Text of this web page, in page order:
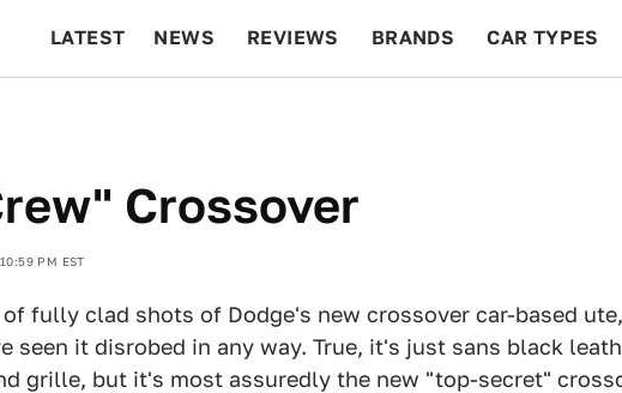
LATEST NEWS REVIEWS BRANDS CAR TYPES
Crossover
PM EST
fully clad shots of Dodge's new crossover car-based
seen it disrobed in any way. True, it's just sans black
grille, but it's most assuredly the new "top-secret"